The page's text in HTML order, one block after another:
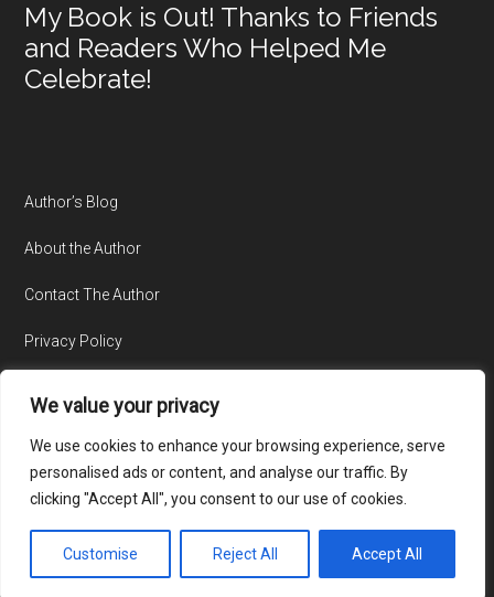
We value your privacy
We use cookies to enhance your browsing experience, serve
personalised ads or content, and analyse our traffic. By
clicking "Accept All", you consent to our use of cookies.
Customise Reject All Accept All
My Book is Out! Thanks to Friends
and Readers Who Helped Me
Celebrate!
Author’s Blog
About the Author
Contact The Author
Privacy Policy
© Copyright 2015-2026 · All Rights Reserved · Website by